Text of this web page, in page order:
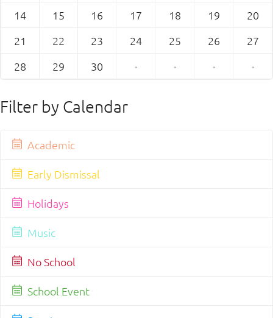
14
15 16 17 18 19
20
21
22 23 24 25 26
27
28
29 30 · · · ·
Filter by Calendar
Academic
Early Dismissal
Holidays
Music
No School
School Event